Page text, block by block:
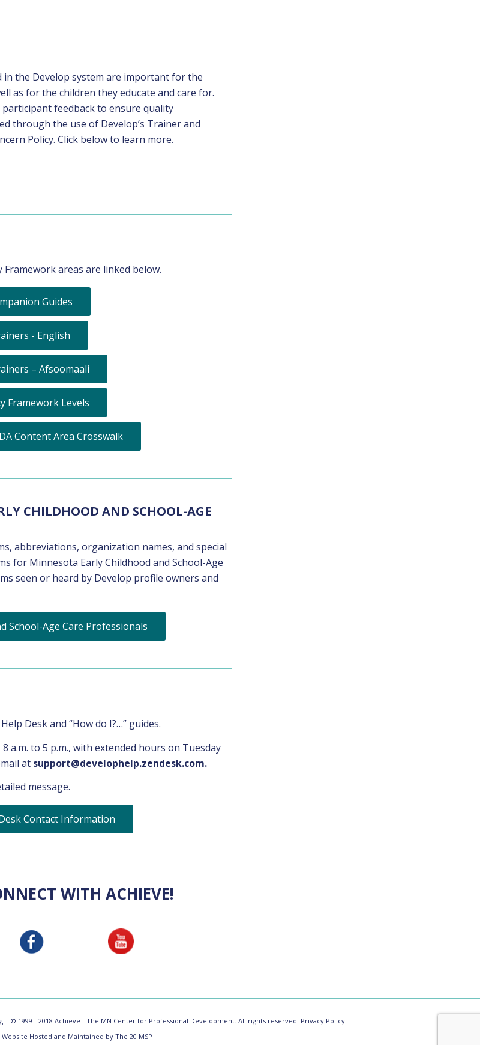
the Develop system are important for the
as for the children they educate and care for.
feedback to ensure quality
through the use of Develop’s Trainer and
Policy. Click below to learn more.
areas are linked below.
Guides
- English
– Afsoomaali
Framework Levels
Content Area Crosswalk
CHILDHOOD AND SCHOOL-AGE
abbreviations, organization names, and special
for Minnesota Early Childhood and School-Age
seen or heard by Develop profile owners and
School-Age Care Professionals
Desk and “How do I?…” guides.
a.m. to 5 p.m., with extended hours on Tuesday
at support@develophelp.zendesk.com.
message.
Contact Information
WITH ACHIEVE!
| © 1999 - 2018 Achieve - The MN Center for Professional Development. All rights reserved. Privacy Policy.
Website Hosted and Maintained by The 20 MSP